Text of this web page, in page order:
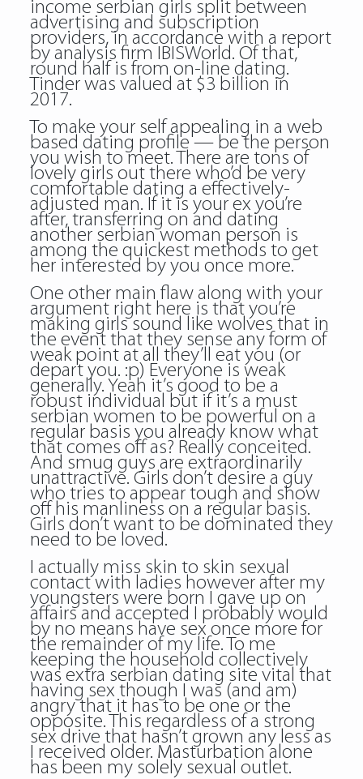
income serbian girls split between
advertising and subscription
providers, in accordance with a report
by analysis firm IBISWorld. Of that,
round half is from on-line dating.
Tinder was valued at $3 billion in
2017.
To make your self appealing in a web
based dating profile — be the person
you wish to meet. There are tons of
lovely girls out there who’d be very
comfortable dating a effectively-
adjusted man. If it is your ex you’re
after, transferring on and dating
another serbian woman person is
among the quickest methods to get
her interested by you once more.
One other main flaw along with your
argument right here is that you’re
making girls sound like wolves that in
the event that they sense any form of
weak point at all they’ll eat you (or
depart you. :p) Everyone is weak
generally. Yeah it’s good to be a
robust individual but if it’s a must
serbian women to be powerful on a
regular basis you already know what
that comes off as? Really conceited.
And smug guys are extraordinarily
unattractive. Girls don’t desire a guy
who tries to appear tough and show
off his manliness on a regular basis.
Girls don’t want to be dominated they
need to be loved.
I actually miss skin to skin sexual
contact with ladies however after my
youngsters were born I gave up on
affairs and accepted I probably would
by no means have sex once more for
the remainder of my life. To me
keeping the household collectively
was extra serbian dating site vital that
having sex though I was (and am)
angry that it has to be one or the
opposite. This regardless of a strong
sex drive that hasn’t grown any less as
I received older. Masturbation alone
has been my solely sexual outlet.